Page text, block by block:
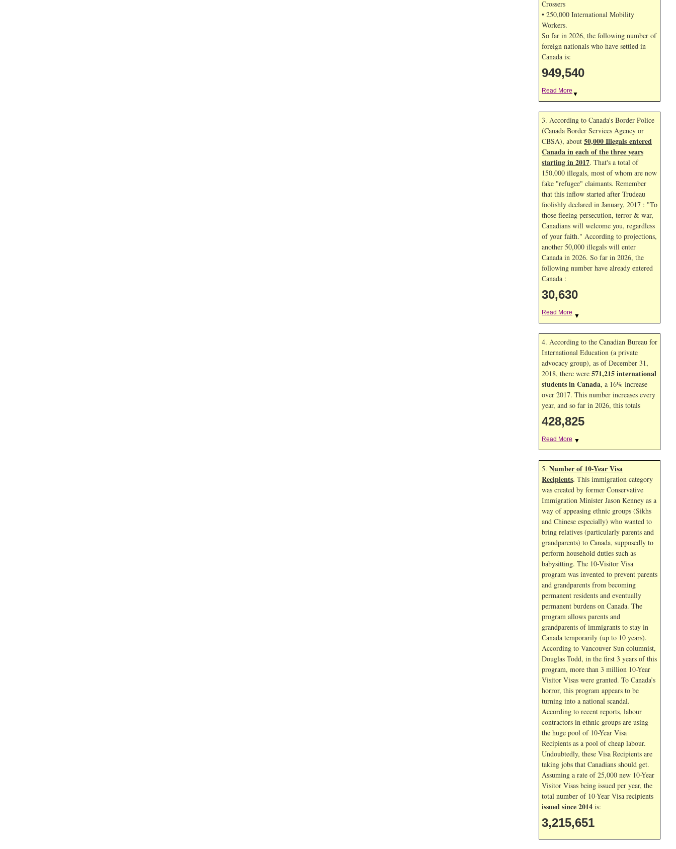
Crossers
• 250,000 International Mobility
Workers.
So far in 2026, the following number of
foreign nationals who have settled in
Canada is:
949,540
Read More ▼
3. According to Canada's Border Police
(Canada Border Services Agency or
CBSA), about 50,000 Illegals entered
Canada in each of the three years
starting in 2017. That's a total of
150,000 illegals, most of whom are now
fake "refugee" claimants. Remember
that this inflow started after Trudeau
foolishly declared in January, 2017 : "To
those fleeing persecution, terror & war,
Canadians will welcome you, regardless
of your faith." According to projections,
another 50,000 illegals will enter
Canada in 2026. So far in 2026, the
following number have already entered
Canada :
30,630
Read More ▼
4. According to the Canadian Bureau for
International Education (a private
advocacy group), as of December 31,
2018, there were 571,215 international
students in Canada, a 16% increase
over 2017. This number increases every
year, and so far in 2026, this totals
428,825
Read More ▼
5. Number of 10-Year Visa
Recipients. This immigration category
was created by former Conservative
Immigration Minister Jason Kenney as a
way of appeasing ethnic groups (Sikhs
and Chinese especially) who wanted to
bring relatives (particularly parents and
grandparents) to Canada, supposedly to
perform household duties such as
babysitting. The 10-Visitor Visa
program was invented to prevent parents
and grandparents from becoming
permanent residents and eventually
permanent burdens on Canada. The
program allows parents and
grandparents of immigrants to stay in
Canada temporarily (up to 10 years).
According to Vancouver Sun columnist,
Douglas Todd, in the first 3 years of this
program, more than 3 million 10-Year
Visitor Visas were granted. To Canada’s
horror, this program appears to be
turning into a national scandal.
According to recent reports, labour
contractors in ethnic groups are using
the huge pool of 10-Year Visa
Recipients as a pool of cheap labour.
Undoubtedly, these Visa Recipients are
taking jobs that Canadians should get.
Assuming a rate of 25,000 new 10-Year
Visitor Visas being issued per year, the
total number of 10-Year Visa recipients
issued since 2014 is:
3,215,651